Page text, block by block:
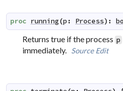
proc running(p : Process) :
Returns true if the process p
immediately. Source Edit